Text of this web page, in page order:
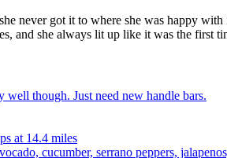
never got it to where she was happy
and she always lit up like it was the first